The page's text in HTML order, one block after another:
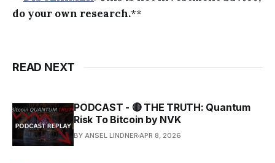
do your own research.**
READ NEXT
PODCAST - 🔴 THE TRUTH: Quantum
Risk To Bitcoin by NVK
BY ANSEL LINDNER APR 8, 2026